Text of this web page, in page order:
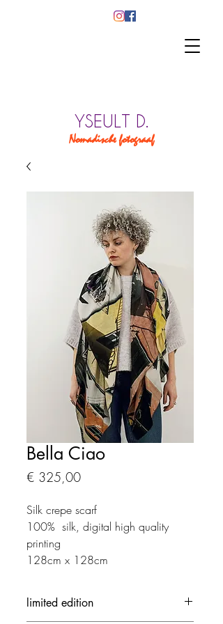
YSEULT D.
Nomadische fotograaf
Bella Ciao
€ 325,00Prijs
Silk crepe scarf
100% silk, digital high quality
printing
128cm x 128cm
limited edition